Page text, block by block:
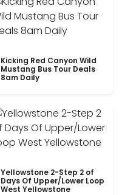
Kicking Red Canyon Wild
Mustang Bus Tour Deals
8am Daily
Yellowstone 2-Step 2 of
Days Of Upper/Lower Loop
West Yellowstone